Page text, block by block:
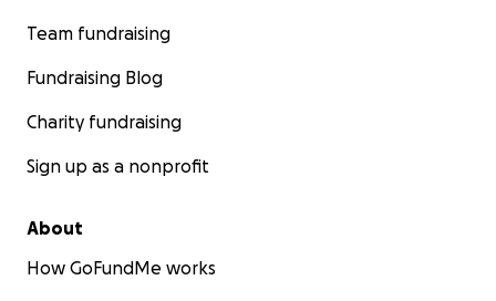
Team fundraising
Fundraising Blog
Charity fundraising
Sign up as a nonprofit
About
How GoFundMe works